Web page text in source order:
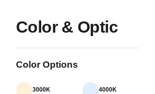
Color & Optic
Color Options
3000K 4000K